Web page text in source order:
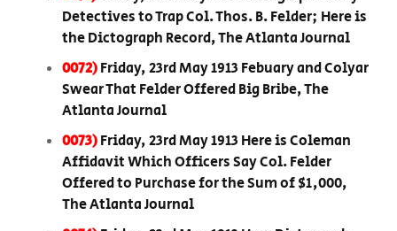
Detectives to Trap Col. Thos. B. Felder; Here is
the Dictograph Record, The Atlanta Journal
0072)Friday, 23rd May 1913 Febuary and Colyar
Swear That Felder Offered Big Bribe, The
Atlanta Journal
0073)Friday, 23rd May 1913 Here is Coleman
Affidavit Which Officers Say Col. Felder
Offered to Purchase for the Sum of $1,000,
The Atlanta Journal